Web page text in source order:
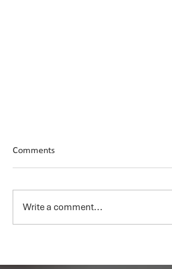
Comments
Write a comment...